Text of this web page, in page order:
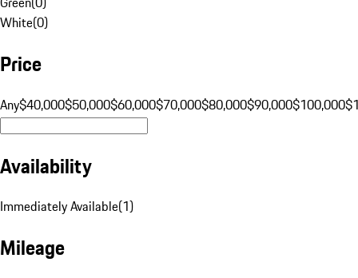
White(0)
Price
Any$40,000$50,000$60,000$70,000$80,000$90,000$100,000
Availability
Immediately Available(1)
Mileage